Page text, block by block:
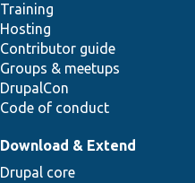
Training
Hosting
Contributor guide
Groups & meetups
DrupalCon
Code of conduct
Download & Extend
Drupal core